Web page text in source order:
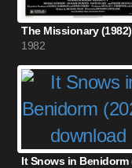
The Missionary (1982)
1982